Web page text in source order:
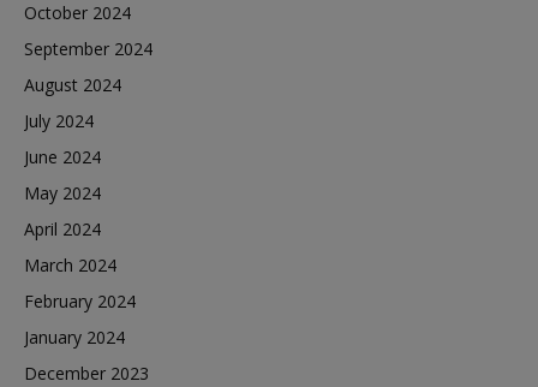
October 2024
September 2024
August 2024
July 2024
June 2024
May 2024
April 2024
March 2024
February 2024
January 2024
December 2023